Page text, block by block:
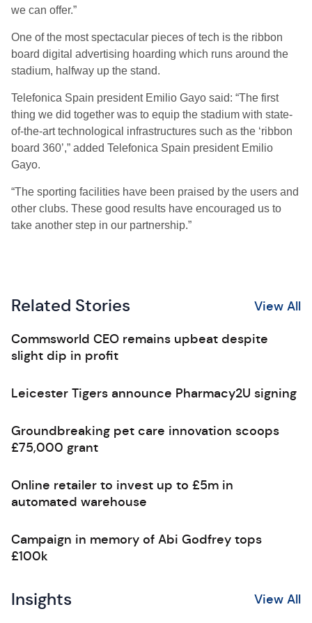
we can offer.”
One of the most spectacular pieces of tech is the ribbon
board digital advertising hoarding which runs around the
stadium, halfway up the stand.
Telefonica Spain president Emilio Gayo said: “The first
thing we did together was to equip the stadium with state-
of-the-art technological infrastructures such as the ‘ribbon
board 360’,” added Telefonica Spain president Emilio
Gayo.
“The sporting facilities have been praised by the users and
other clubs. These good results have encouraged us to
take another step in our partnership.”
Related Stories View All
Commsworld CEO remains upbeat despite
slight dip in profit
Leicester Tigers announce Pharmacy2U signing
Groundbreaking pet care innovation scoops
£75,000 grant
Online retailer to invest up to £5m in
automated warehouse
Campaign in memory of Abi Godfrey tops
£100k
Insights View All